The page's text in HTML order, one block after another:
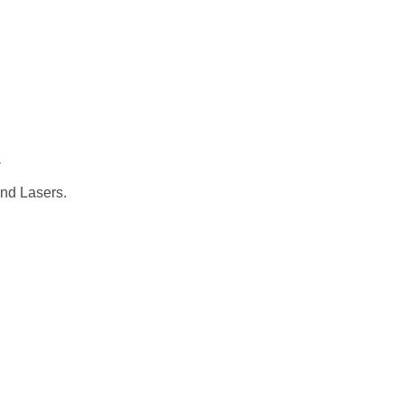
Lasers.